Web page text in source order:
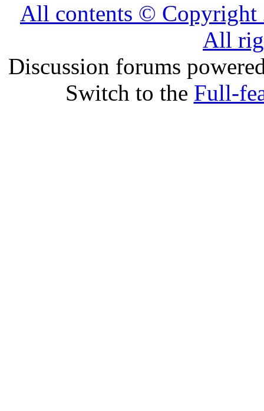
All contents ©
All
Discussion forums
Switch to the Full-